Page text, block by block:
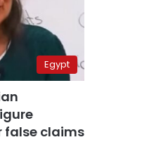
Egypt
false claims